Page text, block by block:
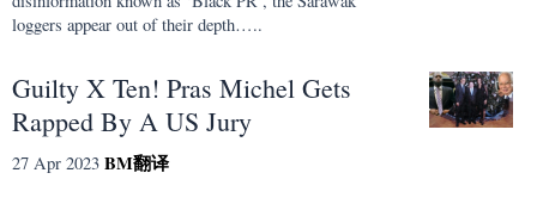
loggers appear out of their depth…..
Guilty X Ten! Pras Michel Gets
Rapped By A US Jury
27 Apr 2023 BM翻译